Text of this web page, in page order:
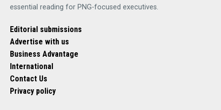
essential reading for PNG-focused executives.
Editorial submissions
Advertise with us
Business Advantage
International
Contact Us
Privacy policy